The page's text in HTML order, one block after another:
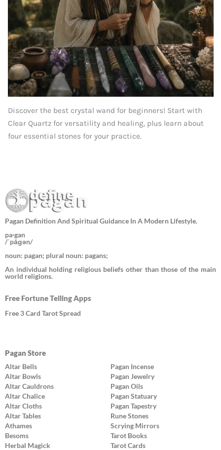
Discover the best crystal wand for beginners! Start with
Clear Quartz for versatility and healing, plus learn about
four essential stones for your practice.
Pagan Definition And Spiritual Guidance In A Modern Lifestyle.
pa·gan
/ˈpāɡən/
noun: pagan; plural noun: pagans;
An individual holding religious beliefs other than those of the main
world religions.
Free Fortune Telling Apps
Free 3 Card Tarot Spread
Pagan Store
Altar Bells
Altar Bowls
Altar Cauldrons
Altar Chalice
Altar Cloths
Altar Tables
Athames
Besoms
Herbal Magick
Pagan Incense
Pagan Jewelry
Pagan Oils
Pagan Statuary
Pagan Tapestry
Rune Stones
Scrying Mirrors
Tarot Books
Tarot Cards